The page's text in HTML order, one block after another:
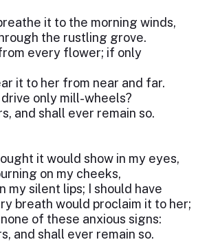
it to the morning winds,
the rustling grove.
every flower; if only
it to her from near and far.
only mill-wheels?
and shall ever remain so.
it would show in my eyes,
on my cheeks,
my silent lips; I should have
breath would proclaim it to her;
of these anxious signs:
and shall ever remain so.